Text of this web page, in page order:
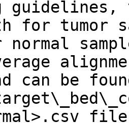
guidelines,
for tumor
normal
can be